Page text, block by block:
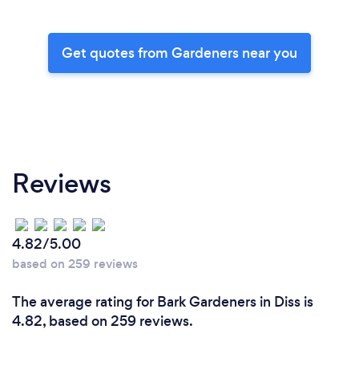
Get quotes from Gardeners near you
Reviews
4.82/5.00
based on 259 reviews
The average rating for Bark Gardeners in Diss is
4.82, based on 259 reviews.